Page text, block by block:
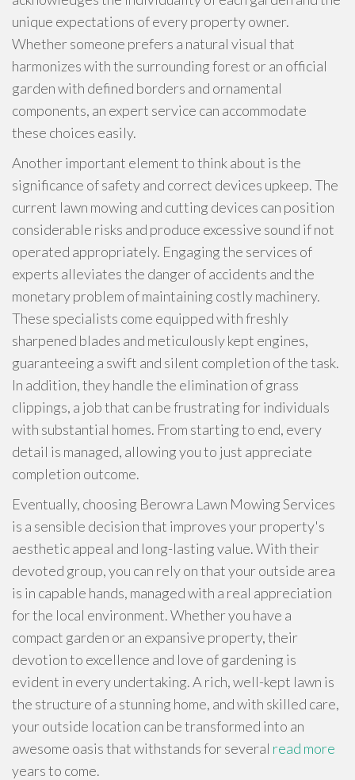
unique expectations of every property owner.
Whether someone prefers a natural visual that
harmonizes with the surrounding forest or an official
garden with defined borders and ornamental
components, an expert service can accommodate
these choices easily.
Another important element to think about is the
significance of safety and correct devices upkeep. The
current lawn mowing and cutting devices can position
considerable risks and produce excessive sound if not
operated appropriately. Engaging the services of
experts alleviates the danger of accidents and the
monetary problem of maintaining costly machinery.
These specialists come equipped with freshly
sharpened blades and meticulously kept engines,
guaranteeing a swift and silent completion of the task.
In addition, they handle the elimination of grass
clippings, a job that can be frustrating for individuals
with substantial homes. From starting to end, every
detail is managed, allowing you to just appreciate
completion outcome.
Eventually, choosing Berowra Lawn Mowing Services
is a sensible decision that improves your property's
aesthetic appeal and long-lasting value. With their
devoted group, you can rely on that your outside area
is in capable hands, managed with a real appreciation
for the local environment. Whether you have a
compact garden or an expansive property, their
devotion to excellence and love of gardening is
evident in every undertaking. A rich, well-kept lawn is
the structure of a stunning home, and with skilled care,
your outside location can be transformed into an
awesome oasis that withstands for several read more
years to come.